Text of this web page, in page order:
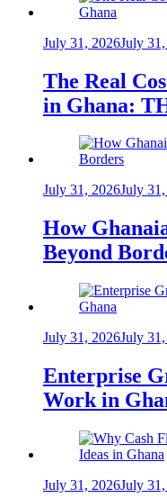
July 31, 2026July
The Real
in Ghana:
July 31, 2026July
How
Beyond
July 31, 2026July
Enterprise
Work in
July 31, 2026July